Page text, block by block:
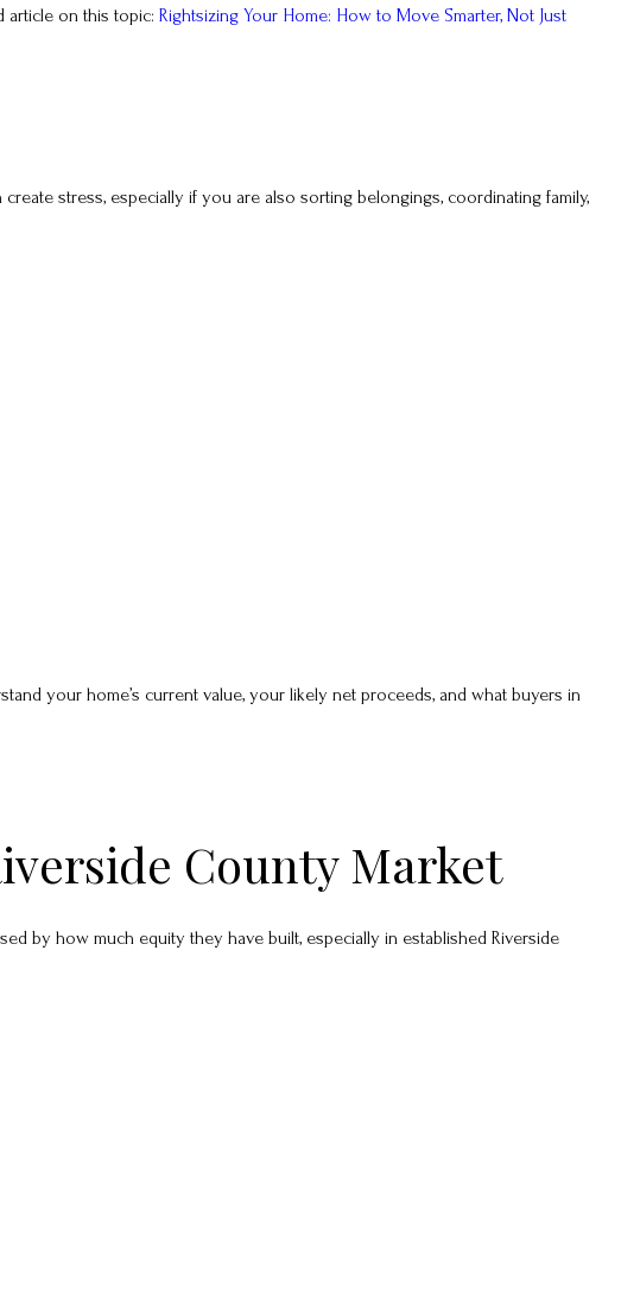
article on this topic: Rightsizing Your Home: How to Move Smarter, Not Just
stress, especially if you are also sorting belongings, coordinating family,
your home’s current value, your likely net proceeds, and what buyers in
County Market
by how much equity they have built, especially in established Riverside